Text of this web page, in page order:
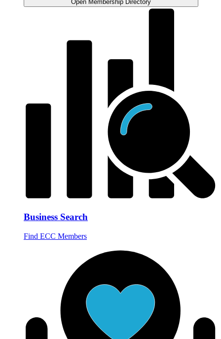
Open Membership Directory
Business Search
Find ECC Members